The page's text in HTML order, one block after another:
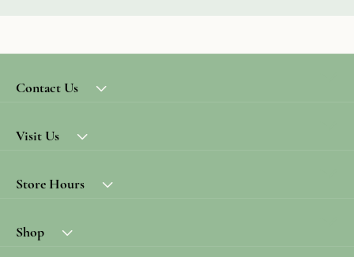
Contact Us
Visit Us
Store Hours
Shop